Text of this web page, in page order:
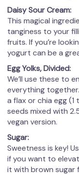
Daisy Sour Cream:
This magical
tanginess to your
fruits. If you’re
yogurt can be a
Egg Yolks, Divided:
We’ll use these to
everything
a flax or chia egg
seeds mixed with
vegan version.
Sugar:
Sweetness is key!
if you want to
it with brown sugar